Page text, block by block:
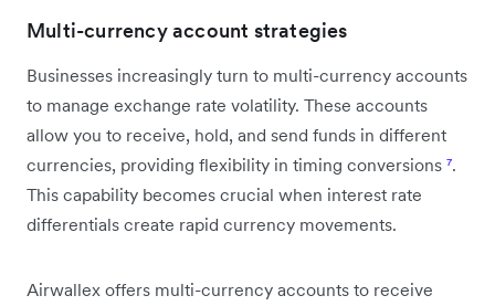
Multi-currency account strategies
Businesses increasingly turn to multi-currency accounts
to manage exchange rate volatility. These accounts
allow you to receive, hold, and send funds in different
currencies, providing flexibility in timing conversions ⁷.
This capability becomes crucial when interest rate
differentials create rapid currency movements.
Airwallex offers multi-currency accounts to receive